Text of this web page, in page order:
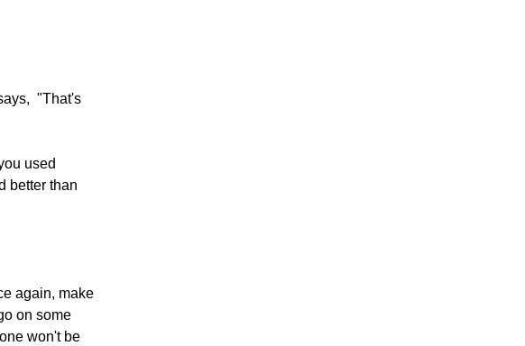
"That's
used
better than
again, make
on some
won't be